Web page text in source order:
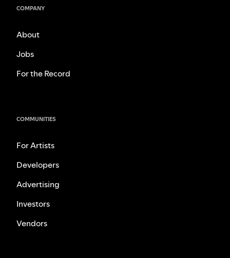
COMPANY
About
Jobs
For the Record
COMMUNITIES
For Artists
Developers
Advertising
Investors
Vendors